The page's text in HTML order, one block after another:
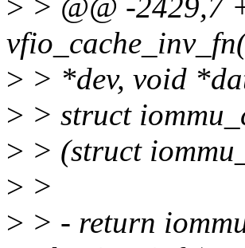
> > @@ -2429,7
> > *dev, void
> > struct
> > (struct
> >
> > - return